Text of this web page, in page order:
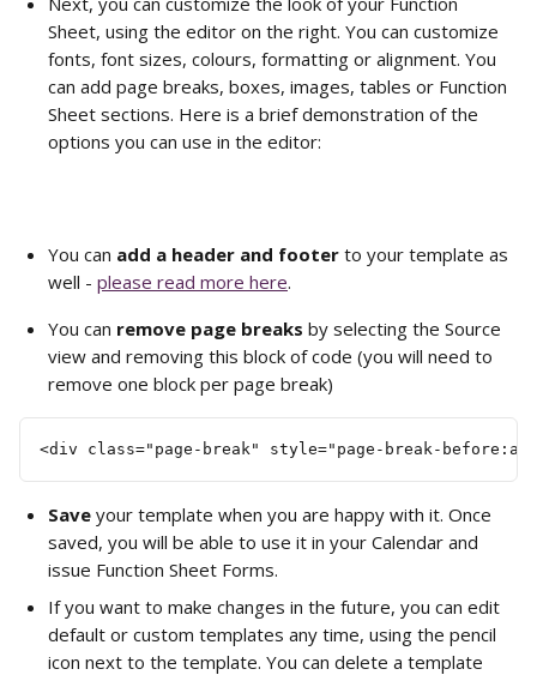
Sheet, using the editor on the right. You can customize
fonts, font sizes, colours, formatting or alignment. You
can add page breaks, boxes, images, tables or Function
Sheet sections. Here is a brief demonstration of the
options you can use in the editor:
You can add a header and footer to your template as
well - please read more here.
You can remove page breaks by selecting the Source
view and removing this block of code (you will need to
remove one block per page break)
<div class="page-break" style="page-break-
Save your template when you are happy with it. Once
saved, you will be able to use it in your Calendar and
issue Function Sheet Forms.
If you want to make changes in the future, you can edit
default or custom templates any time, using the pencil
icon next to the template. You can delete a template